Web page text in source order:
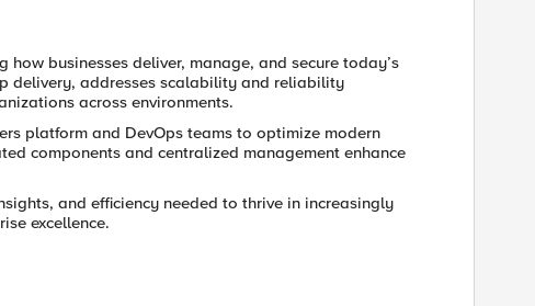
businesses deliver, manage, and secure today’s
delivery, addresses scalability and reliability
across environments.
platform and DevOps teams to optimize modern
components and centralized management enhance
and efficiency needed to thrive in increasingly
excellence.